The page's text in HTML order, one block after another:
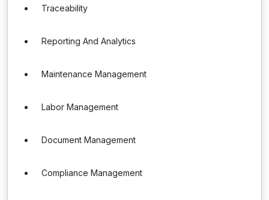
Traceability
Reporting And Analytics
Maintenance Management
Labor Management
Document Management
Compliance Management